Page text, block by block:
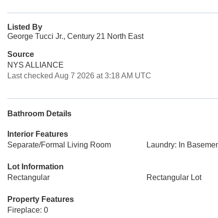
Listed By
George Tucci Jr., Century 21 North East
Source
NYS ALLIANCE
Last checked Aug 7 2026 at 3:18 AM UTC
Bathroom Details
Interior Features
Separate/Formal Living Room
Laundry: In
Lot Information
Rectangular
Rectangular Lot
Property Features
Fireplace: 0